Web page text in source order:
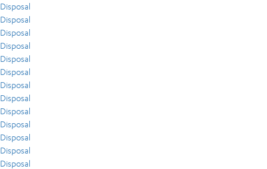
Disposal
Disposal
Disposal
Disposal
Disposal
Disposal
Disposal
Disposal
Disposal
Disposal
Disposal
Disposal
Disposal